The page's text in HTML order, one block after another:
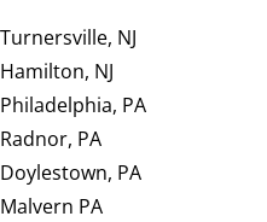
Turnersville, NJ
Hamilton, NJ
Philadelphia, PA
Radnor, PA
Doylestown, PA
Malvern PA